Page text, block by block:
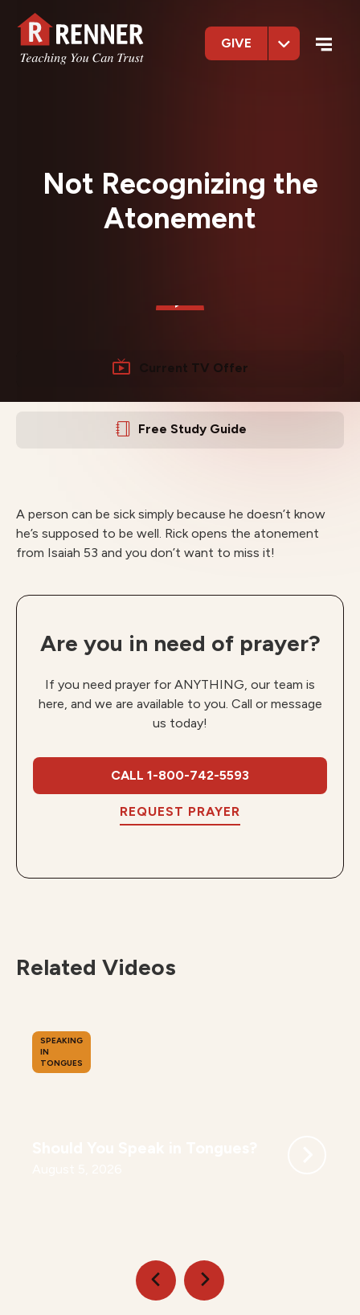
GIVE
Not Recognizing the
Atonement
Current TV Offer
Free Study Guide
A person can be sick simply because he doesn’t know
he’s supposed to be well. Rick opens the atonement
from Isaiah 53 and you don’t want to miss it!
Are you in need of prayer?
If you need prayer for ANYTHING, our team is
here, and we are available to you. Call or message
us today!
CALL 1-800-742-5593
REQUEST PRAYER
Related Videos
SPEAKING
IN
TONGUES